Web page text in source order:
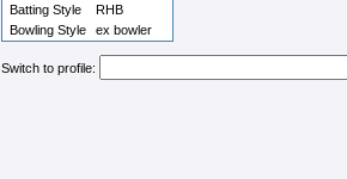
Batting Style
RHB
Bowling Style
ex bowler
Switch to profile: